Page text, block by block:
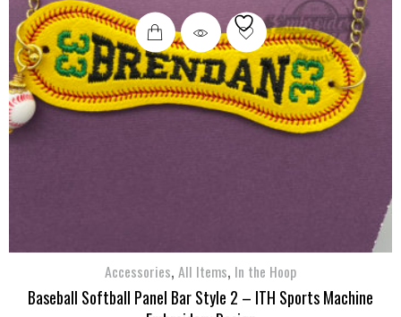
Accessories, All Items, In the Hoop
Baseball Softball Panel Bar Style 2 – ITH Sports Machine